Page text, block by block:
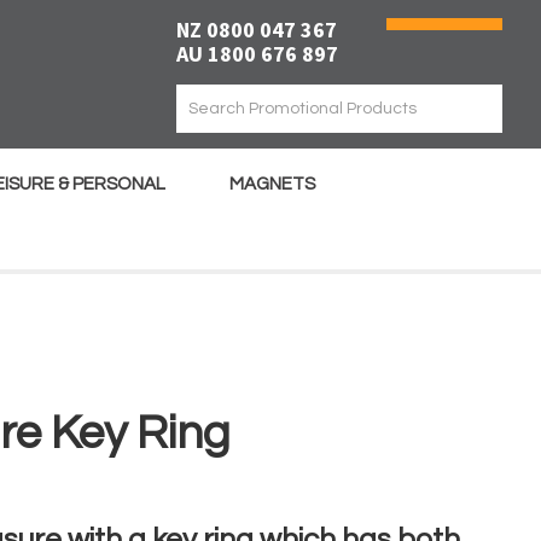
NZ 0800 047 367
AU 1800 676 897
& PERSONAL MAGNETS
Key Ring